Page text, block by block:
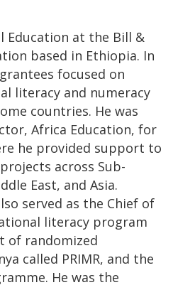
Education at the Bill &
based in Ethiopia. In
focused on
literacy and numeracy
countries. He was
Africa Education, for
he provided support to
across Sub-
East, and Asia.
served as the Chief of
literacy program
of randomized
called PRIMR, and the
He was the